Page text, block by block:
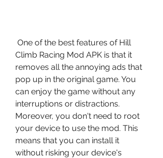
Climb Racing Mod APK is that it
removes all the annoying ads that
pop up in the original game. You
can enjoy the game without any
interruptions or distractions.
Moreover, you don't need to root
your device to use the mod. This
means that you can install it
without risking your device's